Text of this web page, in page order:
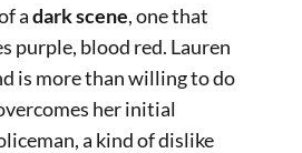
adark scene, one that
purple, blood red. Lauren
is more than willing to do
her initial
a kind of dislike